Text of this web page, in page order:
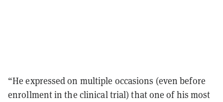
“He expressed on multiple occasions (even before
enrollment in the clinical trial) that one of his most